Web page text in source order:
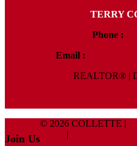
TERRY
Phone :
Email :
REALTOR® |
Join Us
© 2026 COLLETTE |
|